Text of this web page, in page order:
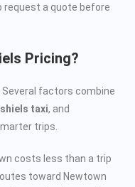
request a quote before
Pricing?
Several factors combine
taxi, and
trips.
costs less than a trip
toward Newtown